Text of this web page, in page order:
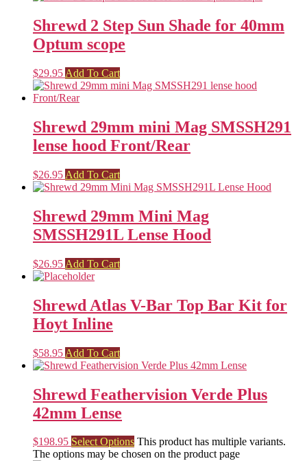
Shrewd 2 Step Sun Shade for 40mm
Optum scope
$29.95 Add To Cart
Shrewd 29mm mini Mag SMSSH291
lense hood Front/Rear
$26.95 Add To Cart
Shrewd 29mm Mini Mag
SMSSH291L Lense Hood
$26.95 Add To Cart
Shrewd Atlas V-Bar Top Bar Kit for
Hoyt Inline
$58.95 Add To Cart
Shrewd Feathervision Verde Plus
42mm Lense
$198.95 Select Options This product has multiple variants.
The options may be chosen on the product page